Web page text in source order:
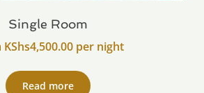
Single Room
KShs4,500.00per night
Read more